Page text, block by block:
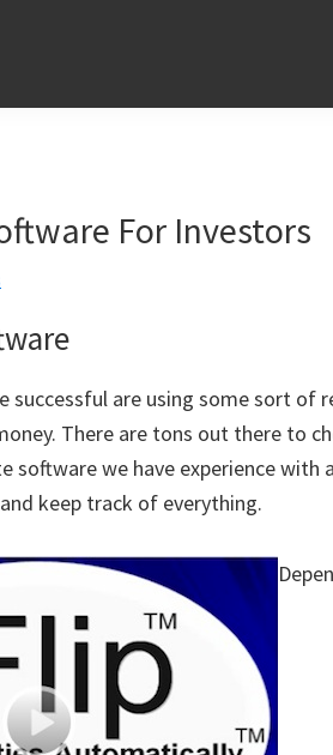
For Investors
successful are using some sort of
There are tons out there to
software we have experience with
keep track of everything.